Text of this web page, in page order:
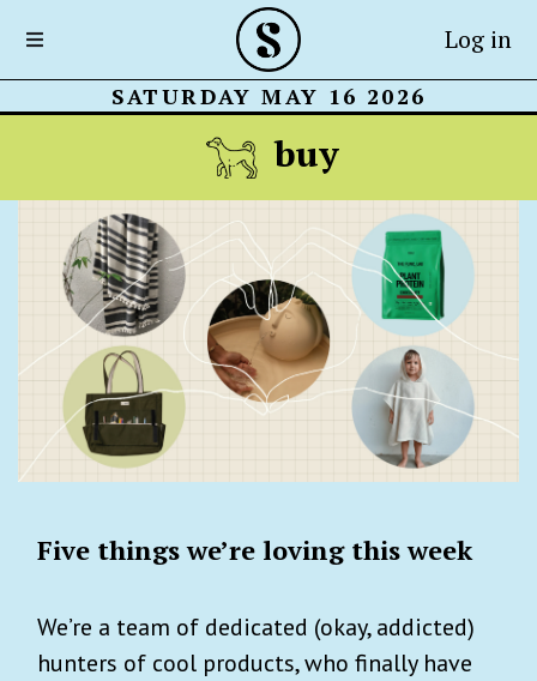
Log in
SATURDAY MAY 16 2026
buy
Five things we’re loving this week
We’re a team of dedicated (okay, addicted)
hunters of cool products, who finally have